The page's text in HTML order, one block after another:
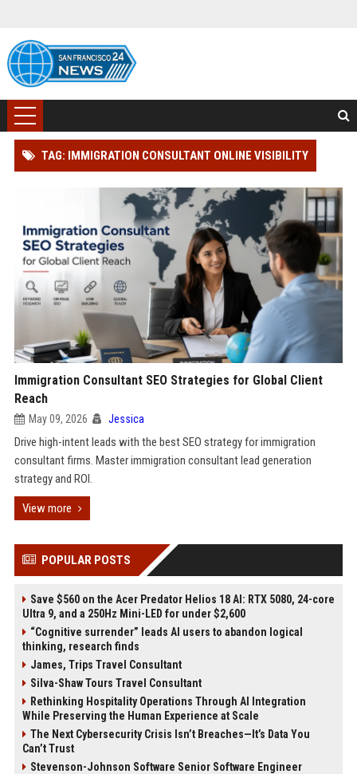
TAG: IMMIGRATION CONSULTANT ONLINE VISIBILITY
Immigration Consultant SEO Strategies for Global Client
Reach
May 09, 2026 Jessica
Drive high-intent leads with the best SEO strategy for immigration
consultant firms. Master immigration consultant lead generation
strategy and ROI.
View more
POPULAR POSTS
Save $560 on the Acer Predator Helios 18 AI: RTX 5080, 24-core
Ultra 9, and a 250Hz Mini-LED for under $2,600
“Cognitive surrender” leads AI users to abandon logical
thinking, research finds
James, Trips Travel Consultant
Silva-Shaw Tours Travel Consultant
Rethinking Hospitality Operations Through AI Integration
While Preserving the Human Experience at Scale
The Next Cybersecurity Crisis Isn’t Breaches—It’s Data You
Can’t Trust
Stevenson-Johnson Software Senior Software Engineer